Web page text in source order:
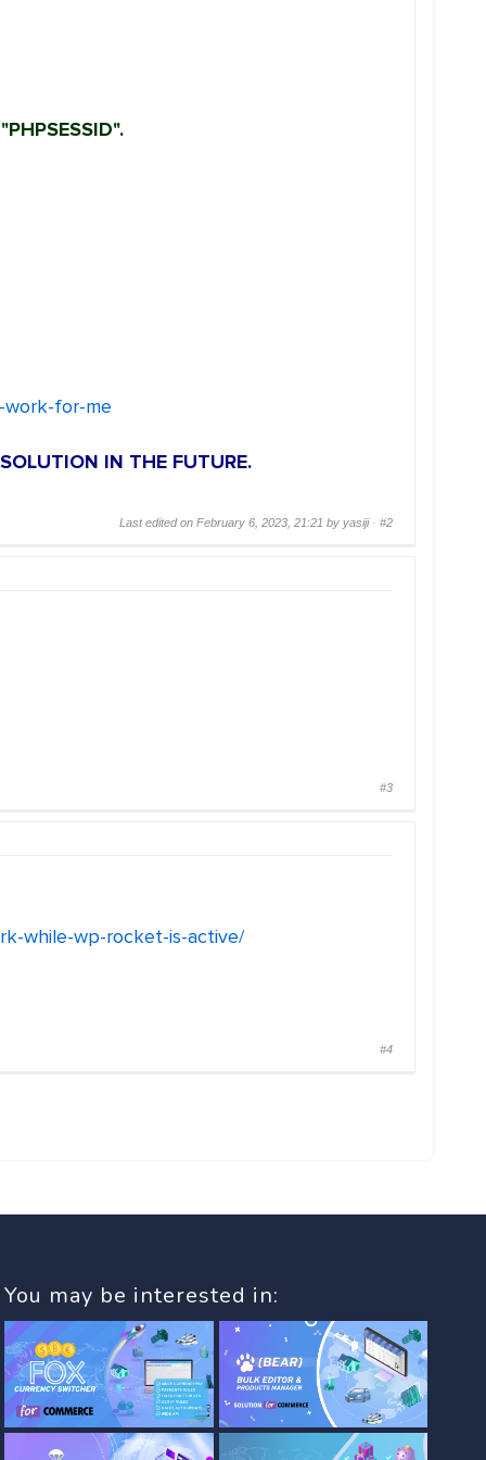
work-for-me
IN THE FUTURE.
Last edited on February 6, 2023, 21:21 by yasiji ·#2
#3
while-wp-rocket-is-active/
#4
You may be interested in: